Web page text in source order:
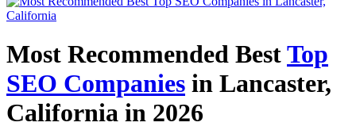
Most Recommended BestTop
SEO Companies in Lancaster,
California in 2026